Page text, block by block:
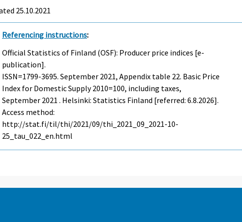
25.10.2021
Referencing instructions:
Official Statistics of Finland (OSF): Producer price indices [e-
publication].
ISSN=1799-3695.September 2021, Appendix table 22. Basic Price
Index for Domestic Supply 2010=100, including taxes,
September 2021 . Helsinki: Statistics Finland [referred: 6.8.2026].
Access method:
http://stat.fi/til/thi/2021/09/thi_2021_09_2021-10-
25_tau_022_en.html